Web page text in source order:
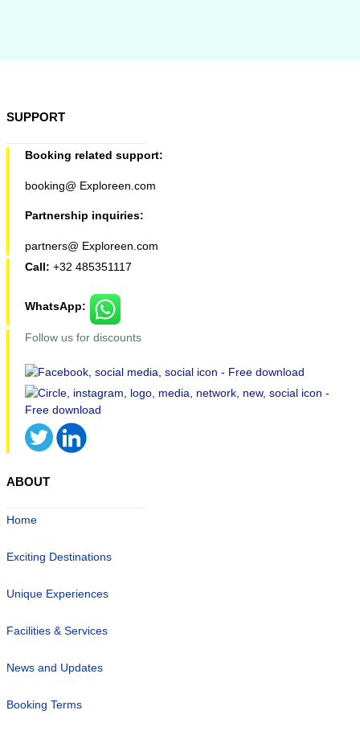
SUPPORT
Booking related support:
booking@ Exploreen.com
Partnership inquiries:
partners@ Exploreen.com
Call: +32 485351117
WhatsApp:
Follow us for discounts
ABOUT
Home
Exciting Destinations
Unique Experiences
Facilities & Services
News and Updates
Booking Terms